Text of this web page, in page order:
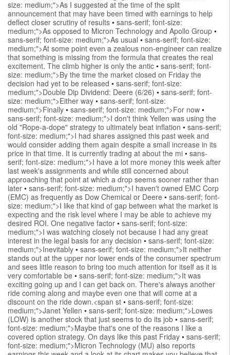
size: medium;">As I suggested at the time of the split
announcement that may have been timed with earnings to help
deflect closer scrutiny of results • sans-serif; font-size:
medium;">As opposed to Micron Technology and Apollo Group •
sans-serif; font-size: medium;">As usual • sans-serif; font-size:
medium;">At some point even a zealous non-engineer can realize
that something is missing from the formula that creates the real
excitement. The climb higher is only the antic • sans-serif; font-
size: medium;">By the time the market closed on Friday the
decision had yet to be released • sans-serif; font-size:
medium;">Double Dip Dividend: Deere (6/26) • sans-serif; font-
size: medium;">Either way • sans-serif; font-size:
medium;">Finally • sans-serif; font-size: medium;">For now •
sans-serif; font-size: medium;">I don't think Yellen was using the
old "Rope-a-dope" strategy to ultimately beat inflation • sans-serif;
font-size: medium;">I had shares assigned this past week and
would consider adding them again despite a small increase in its
price in that time. It is currently trading at about the mi • sans-
serif; font-size: medium;">I have a lot more money this week after
last week's assignments and while still concerned about
approaching that point at which a drop seems sooner rather than
later • sans-serif; font-size: medium;">I haven't owned EMC Corp
(EMC) as frequently as Dow Chemical or Deere • sans-serif; font-
size: medium;">I like that kind of gap between what the market is
expecting and the risk level where I may be able to achieve my
desired ROI. One negative factor • sans-serif; font-size:
medium;">I was watching closely not because I had any great
interest in the legal basis for any decision • sans-serif; font-size:
medium;">Inevitably • sans-serif; font-size: medium;">It neither
stands out at the upper nor lower ends of the consumer spectrum
and sees little reason to bring too much attention for itself as it is
very comfortable be • sans-serif; font-size: medium;">It was
exciting going up and I can get back on. There's always another
ride coming along and maybe even one that will come at a
discount on the ride down.<span st • sans-serif; font-size:
medium;">Janet Yellen • sans-serif; font-size: medium;">Lowes
(LOW) is another stock that just seems to do its job • sans-serif;
font-size: medium;">Maybe that's one of the reasons I like a
covered option strategy. On days like this past Friday • sans-serif;
font-size: medium;">Micron Technology (MU) also reports